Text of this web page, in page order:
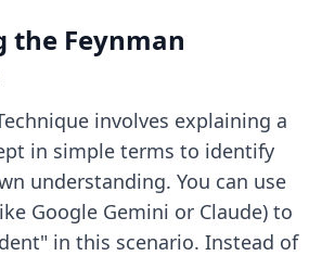
the Feynman
involves explaining a
in simple terms to identify
understanding. You can use
Google Gemini or Claude) to
in this scenario. Instead of